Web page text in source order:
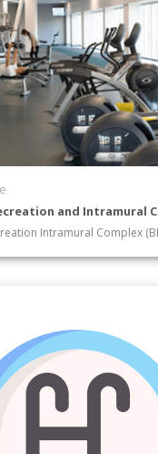
and Intramural
Intramural Complex